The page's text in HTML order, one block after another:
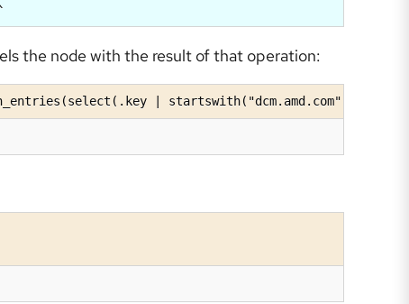
the node with the result of that operation:
| startswith("dcm.amd.com")))'